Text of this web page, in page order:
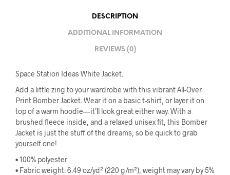
DESCRIPTION
ADDITIONAL INFORMATION
REVIEWS (0)
Space Station Ideas White Jacket.
Add a little zing to your wardrobe with this vibrant All-Over
Print Bomber Jacket. Wear it on a basic t-shirt, or layer it on
top of a warm hoodie—it’ll look great either way. With a
brushed fleece inside, and a relaxed unisex fit, this Bomber
Jacket is just the stuff of the dreams, so be quick to grab
yourself one!
• 100% polyester
• Fabric weight: 6.49 oz/yd² (220 g/m²), weight may vary by 5%